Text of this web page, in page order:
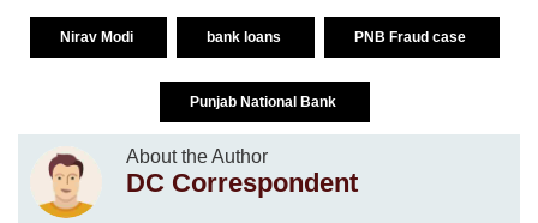
Nirav Modi bank loans PNB Fraud case
Punjab National Bank
About the Author
DC Correspondent